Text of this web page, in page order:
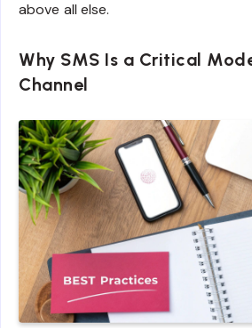
above all else.
Why SMS Is a Critical
Channel